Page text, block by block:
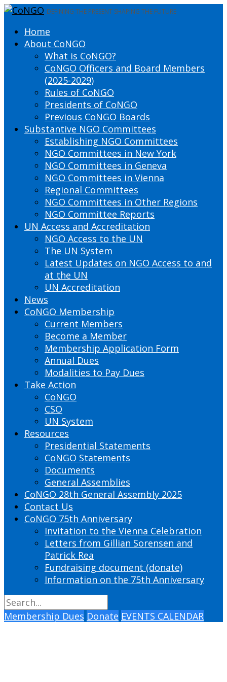
DEFINING THE PRESENT SHAPING THE FUTURE
Home
About CoNGO
What is CoNGO?
CoNGO Officers and Board Members
(2025-2029)
Rules of CoNGO
Presidents of CoNGO
Previous CoNGO Boards
Substantive NGO Committees
Establishing NGO Committees
NGO Committees in New York
NGO Committees in Geneva
NGO Committees in Vienna
Regional Committees
NGO Committees in Other Regions
NGO Committee Reports
UN Access and Accreditation
NGO Access to the UN
The UN System
Latest Updates on NGO Access to and
at the UN
UN Accreditation
News
CoNGO Membership
Current Members
Become a Member
Membership Application Form
Annual Dues
Modalities to Pay Dues
Take Action
CoNGO
CSO
UN System
Resources
Presidential Statements
CoNGO Statements
Documents
General Assemblies
CoNGO 28th General Assembly 2025
Contact Us
CoNGO 75th Anniversary
Invitation to the Vienna Celebration
Letters from Gillian Sorensen and
Patrick Rea
Fundraising document (donate)
Information on the 75th Anniversary
Membership Dues Donate EVENTS CALENDAR